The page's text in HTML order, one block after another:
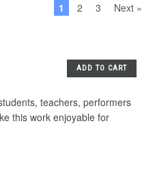
1 2 3 Next »
ADD TO CART
teachers, performers
this work enjoyable for